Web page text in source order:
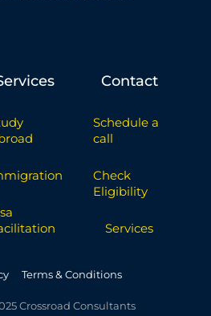
Contact
Schedule a
call
Check
Eligibility
Services
Terms & Conditions
Crossroad Consultants